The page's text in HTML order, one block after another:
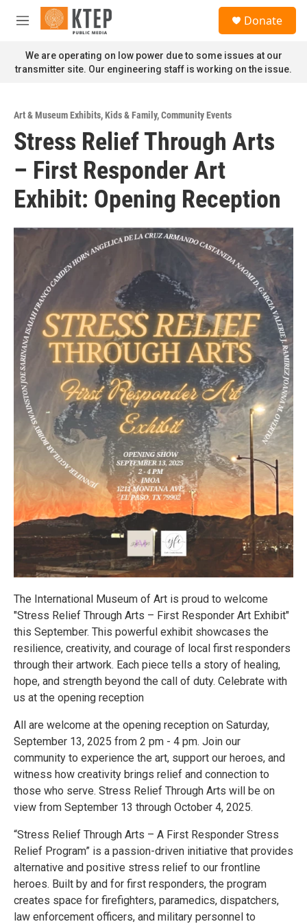
Skip to main content
M
n
u
Donate
We are operating on low power due to some issues at our
transmitter site. Our engineering staff is working on the issue.
Art & Museum Exhibits,Kids & Family,Community Events
Stress Relief Through Arts
– First Responder Art
Exhibit: Opening Reception
The International Museum of Art is proud to welcome
"Stress Relief Through Arts – First Responder Art Exhibit"
this September. This powerful exhibit showcases the
resilience, creativity, and courage of local first responders
through their artwork. Each piece tells a story of healing,
hope, and strength beyond the call of duty. Celebrate with
us at the opening reception
All are welcome at the opening reception on Saturday,
September 13, 2025 from 2 pm - 4 pm. Join our
community to experience the art, support our heroes, and
witness how creativity brings relief and connection to
those who serve. Stress Relief Through Arts will be on
view from September 13 through October 4, 2025.
“Stress Relief Through Arts – A First Responder Stress
Relief Program” is a passion-driven initiative that provides
alternative and positive stress relief to our frontline
heroes. Built by and for first responders, the program
creates space for firefighters, paramedics, dispatchers,
law enforcement officers, and military personnel to